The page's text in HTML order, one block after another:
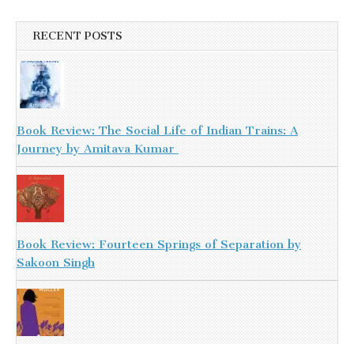
RECENT POSTS
Book Review: The Social Life of Indian Trains: A
Journey by Amitava Kumar
Book Review: Fourteen Springs of Separation by
Sakoon Singh